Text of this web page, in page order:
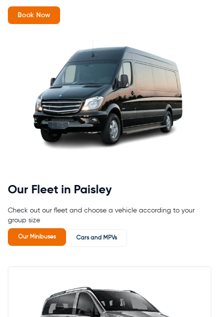
Book Now
Our Fleet in Paisley
Check out our fleet and choose a vehicle according to your
group size
Our Minibuses Cars and MPVs